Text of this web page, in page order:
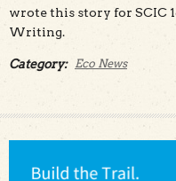
wrote this story for SCIC
Writing.
Category: Eco News